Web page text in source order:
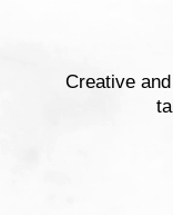
Creative